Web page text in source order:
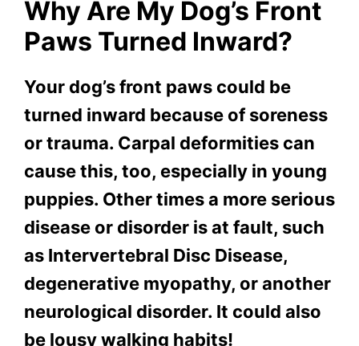
Why Are My Dog’s Front
Paws Turned Inward?
Your dog’s front paws could be
turned inward because of soreness
or trauma. Carpal deformities can
cause this, too, especially in young
puppies. Other times a more serious
disease or disorder is at fault, such
as Intervertebral Disc Disease,
degenerative myopathy, or another
neurological disorder. It could also
be lousy walking habits!